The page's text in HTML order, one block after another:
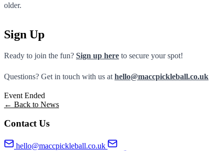
older.
Sign Up
Ready to join the fun? Sign up here to secure your spot!
Questions? Get in touch with us at hello@maccpickleball.co.uk
Event Ended
← Back to News
Contact Us
hello@maccpickleball.co.uk